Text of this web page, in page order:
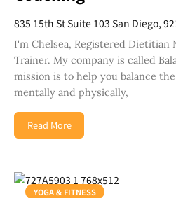
835 15th St Suite 103 San Diego,
I'm Chelsea, Registered
Trainer. My company is called
mission is to help you balance
mentally and physically,
Read More
YOGA & FITNESS